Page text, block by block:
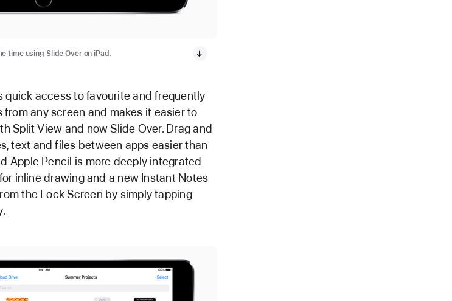
time using Slide Over on iPad.
quick access to favourite and frequently
any screen and makes it easier to
Split View and now Slide Over. Drag and
text and files between apps easier than
Apple Pencil is more deeply integrated
inline drawing and a new Instant Notes
the Lock Screen by simply tapping